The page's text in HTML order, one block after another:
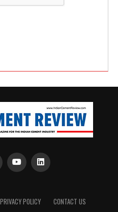
PRIVACY POLICY CONTACT US